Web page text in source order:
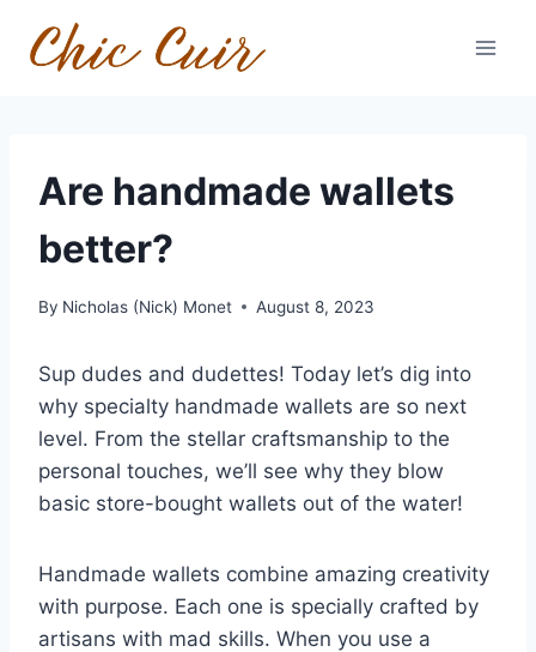
content
Are handmade wallets
better?
By Nicholas (Nick) Monet August 8, 2023
Sup dudes and dudettes! Today let’s dig into
why specialty handmade wallets are so next
level. From the stellar craftsmanship to the
personal touches, we’ll see why they blow
basic store-bought wallets out of the water!
Handmade wallets combine amazing creativity
with purpose. Each one is specially crafted by
artisans with mad skills. When you use a